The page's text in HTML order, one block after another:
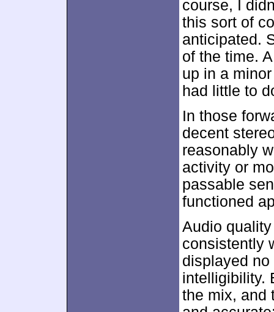
course, I
this sort of
anticipated.
of the time.
up in a
had little to
In those
decent
reasonably
activity or
passable
functioned
Audio
consistently
displayed
intelligibility.
the mix, and